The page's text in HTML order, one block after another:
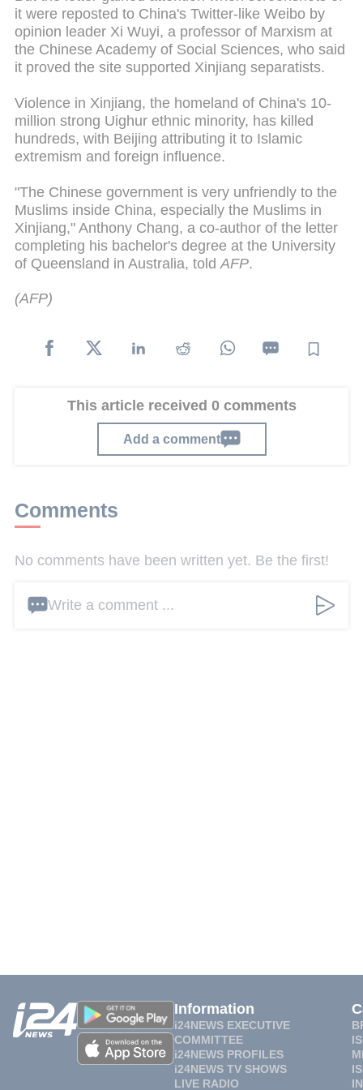
it were reposted to China's Twitter-like Weibo by
opinion leader Xi Wuyi, a professor of Marxism at
the Chinese Academy of Social Sciences, who said
it proved the site supported Xinjiang separatists.
Violence in Xinjiang, the homeland of China's 10-
million strong Uighur ethnic minority, has killed
hundreds, with Beijing attributing it to Islamic
extremism and foreign influence.
"The Chinese government is very unfriendly to the
Muslims inside China, especially the Muslims in
Xinjiang," Anthony Chang, a co-author of the letter
completing his bachelor's degree at the University
of Queensland in Australia, told AFP.
(AFP)
This article received 0 comments
Add a comment
Comments
No comments have been written yet. Be the first!
Write a comment ...
Information
i24NEWS EXECUTIVE
COMMITTEE
i24NEWS PROFILES
i24NEWS TV SHOWS
LIVE RADIO